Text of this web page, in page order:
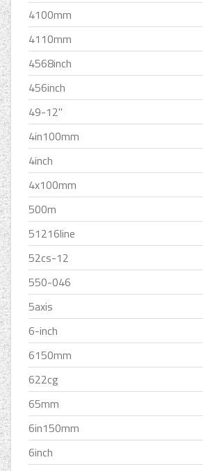
4100mm
4110mm
4568inch
456inch
49-12''
4in100mm
4inch
4x100mm
500m
51216line
52cs-12
550-046
5axis
6-inch
6150mm
622cg
65mm
6in150mm
6inch